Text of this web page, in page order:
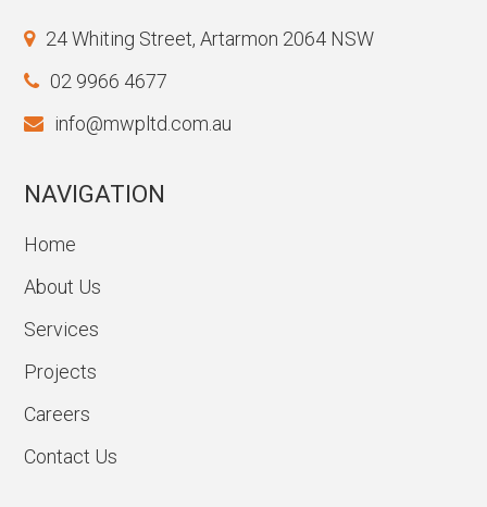
24 Whiting Street, Artarmon 2064 NSW
02 9966 4677
info@mwpltd.com.au
NAVIGATION
Home
About Us
Services
Projects
Careers
Contact Us